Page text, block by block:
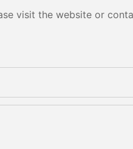
visit the website or